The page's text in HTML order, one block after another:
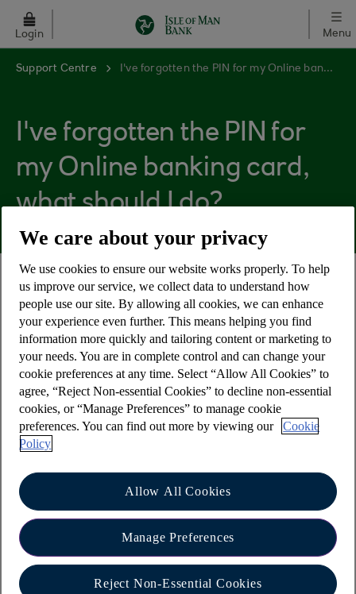
Skip to main content
Login Menu
Support Centre I've forgotten the PIN for my Online banking card, what should I do?
I've forgotten the PIN for
my Online banking card,
what should I do?
If you have forgotten the PIN for your Online
banking card, please contact Cora, your AI
Assistant
Have you met Cora, your AI Assistant?
Cora can help you with a wide range of queries,
including this one.
Other help and support
We care about your privacy
We use cookies to ensure our website works properly. To help
us improve our service, we collect data to understand how
people use our site. By allowing all cookies, we can enhance
your experience even further. This means helping you find
information more quickly and tailoring content or marketing to
your needs. You are in complete control and can change your
cookie preferences at any time. Select “Allow All Cookies” to
agree, “Reject Non-essential Cookies” to decline non-essential
cookies, or “Manage Preferences” to manage cookie
preferences. You can find out more by viewing our
Cookie
Policy
Allow All Cookies
Manage Preferences
Reject Non-Essential Cookies